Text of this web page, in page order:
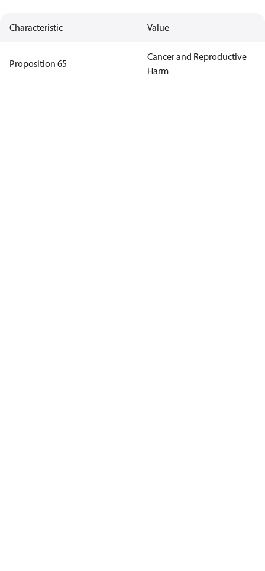
Characteristic Value
Proposition 65
Cancer and Reproductive
Harm